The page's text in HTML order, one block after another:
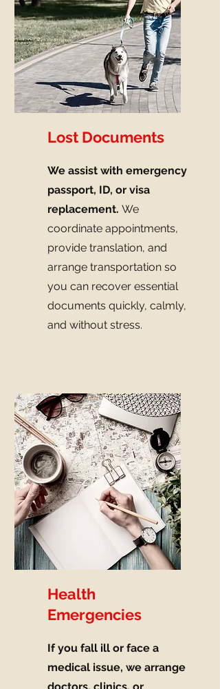
Lost Documents
We assist with emergency
passport, ID, or visa
replacement. We
coordinate appointments,
provide translation, and
arrange transportation so
you can recover essential
documents quickly, calmly,
and without stress.
Health
Emergencies
If you fall ill or face a
medical issue, we arrange